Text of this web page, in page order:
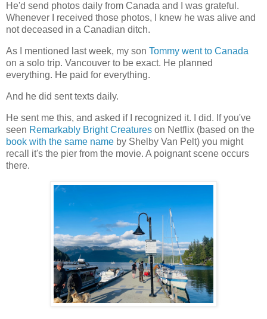
He'd send photos daily from Canada and I was grateful.
Whenever I received those photos, I knew he was alive and
not deceased in a Canadian ditch.
As I mentioned last week, my son Tommy went to Canada
on a solo trip. Vancouver to be exact. He planned
everything. He paid for everything.
And he did sent texts daily.
He sent me this, and asked if I recognized it. I did. If you've
seen Remarkably Bright Creatures on Netflix (based on the
book with the same name by Shelby Van Pelt) you might
recall it's the pier from the movie. A poignant scene occurs
there.